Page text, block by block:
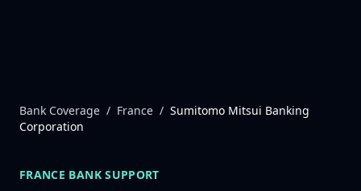
Bank Coverage / France / Sumitomo Mitsui Banking
Corporation
FRANCE BANK SUPPORT